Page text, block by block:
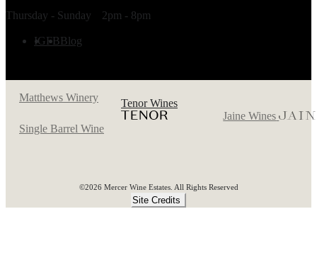
Thursday - Sunday 2pm - 8pm
IGFBBlog
Matthews Winery
Tenor Wines
Jaine Wines
Single Barrel Wine
©2026 Mercer Wine Estates. All Rights Reserved
Site Credits